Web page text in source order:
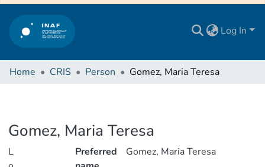
Log In
Home CRIS Person Gomez, Maria Teresa
Gomez, Maria Teresa
L
Preferred
Gomez, Maria Teresa